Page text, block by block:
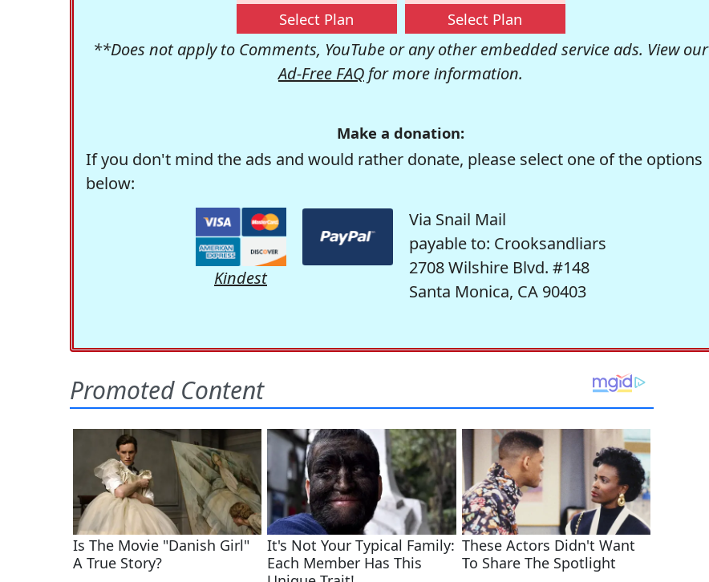
Select Plan Select Plan
**Does not apply to Comments, YouTube or any other embedded service ads. View our
Ad-Free FAQ for more information.
Make a donation:
If you don't mind the ads and would rather donate, please select one of the options
below:
Kindest
Via Snail Mail
payable to: Crooksandliars
2708 Wilshire Blvd. #148
Santa Monica, CA 90403